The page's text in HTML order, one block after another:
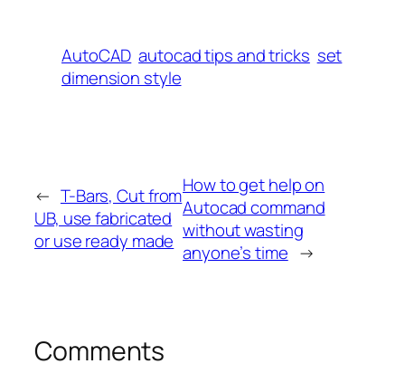
AutoCAD autocad tips and tricks set
dimension style
← T-Bars, Cut from
UB, use fabricated
or use ready made
How to get help on
Autocad command
without wasting
anyone’s time →
Comments